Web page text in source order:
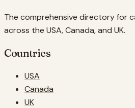
The comprehensive directory for
across the USA, Canada, and UK.
Countries
USA
Canada
UK